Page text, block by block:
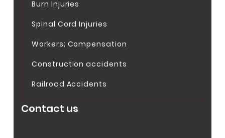
Burn Injuries
Spinal Cord Injuries
Workers; Compensation
Construction accidents
Railroad Accidents
Contact us